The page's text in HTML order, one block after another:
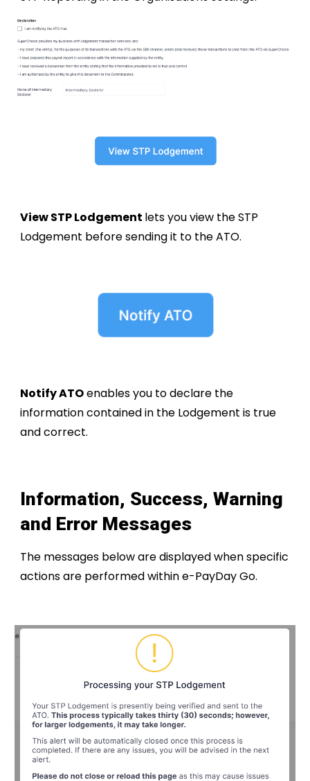
ViewSTPLodgement lets you view the STP
Lodgement before sending it to the ATO.
Notify ATOenables you to declare the
information contained in the Lodgement is true
and correct.
Information, Success, Warning
and Error Messages
The messages below are displayed when specific
actions are performed within e-PayDay Go.